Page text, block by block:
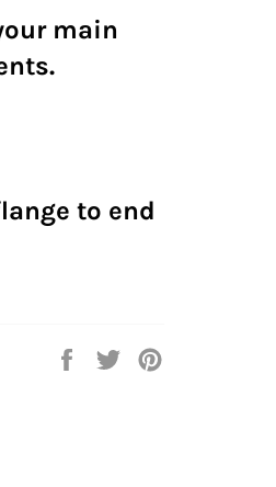
main
to end
Share
Tweet